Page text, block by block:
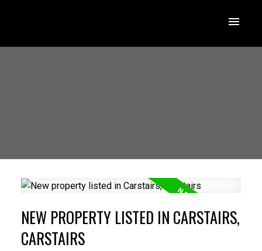
NEW PROPERTY LISTED IN CARSTAIRS,
CARSTAIRS